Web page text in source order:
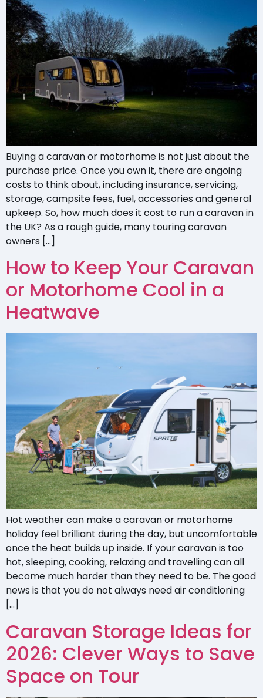
Buying a caravan or motorhome is not just about the
purchase price. Once you own it, there are ongoing
costs to think about, including insurance, servicing,
storage, campsite fees, fuel, accessories and general
upkeep. So, how much does it cost to run a caravan in
the UK? As a rough guide, many touring caravan
owners […]
How to Keep Your Caravan
or Motorhome Cool in a
Heatwave
Hot weather can make a caravan or motorhome
holiday feel brilliant during the day, but uncomfortable
once the heat builds up inside. If your caravan is too
hot, sleeping, cooking, relaxing and travelling can all
become much harder than they need to be. The good
news is that you do not always need air conditioning
[…]
Caravan Storage Ideas for
2026: Clever Ways to Save
Space on Tour